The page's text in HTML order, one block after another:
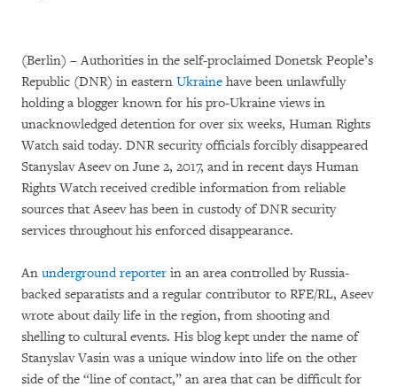
(Berlin) – Authorities in the self-proclaimed Donetsk People’s
Republic (DNR) in eastern Ukraine have been unlawfully
holding a blogger known for his pro-Ukraine views in
unacknowledged detention for over six weeks, Human Rights
Watch said today. DNR security officials forcibly disappeared
Stanyslav Aseev on June 2, 2017, and in recent days Human
Rights Watch received credible information from reliable
sources that Aseev has been in custody of DNR security
services throughout his enforced disappearance.
An underground reporter in an area controlled by Russia-
backed separatists and a regular contributor to RFE/RL, Aseev
wrote about daily life in the region, from shooting and
shelling to cultural events. His blog kept under the name of
Stanyslav Vasin was a unique window into life on the other
side of the “line of contact,” an area that can be difficult for